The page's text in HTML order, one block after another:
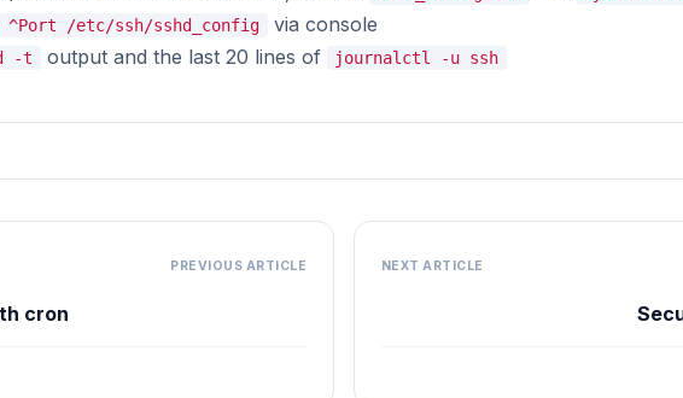
^Port /etc/ssh/sshd_config
via console
-t output and the last 20 lines of journalctl -u ssh
PREVIOUS ARTICLE
cron
NEXT ARTICLE